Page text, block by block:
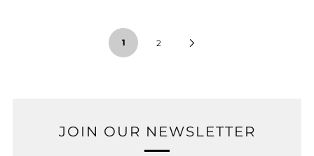
1 2
JOIN OUR NEWSLETTER